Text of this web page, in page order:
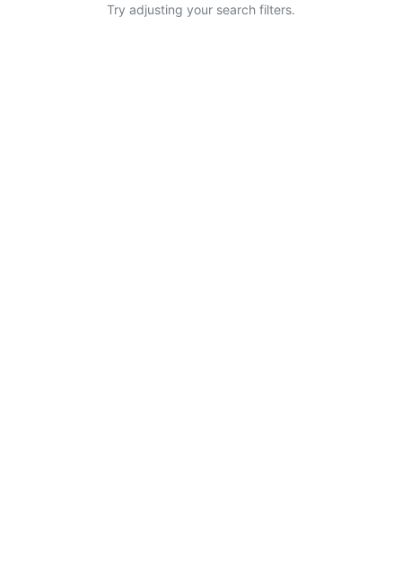
Try adjusting your search filters.